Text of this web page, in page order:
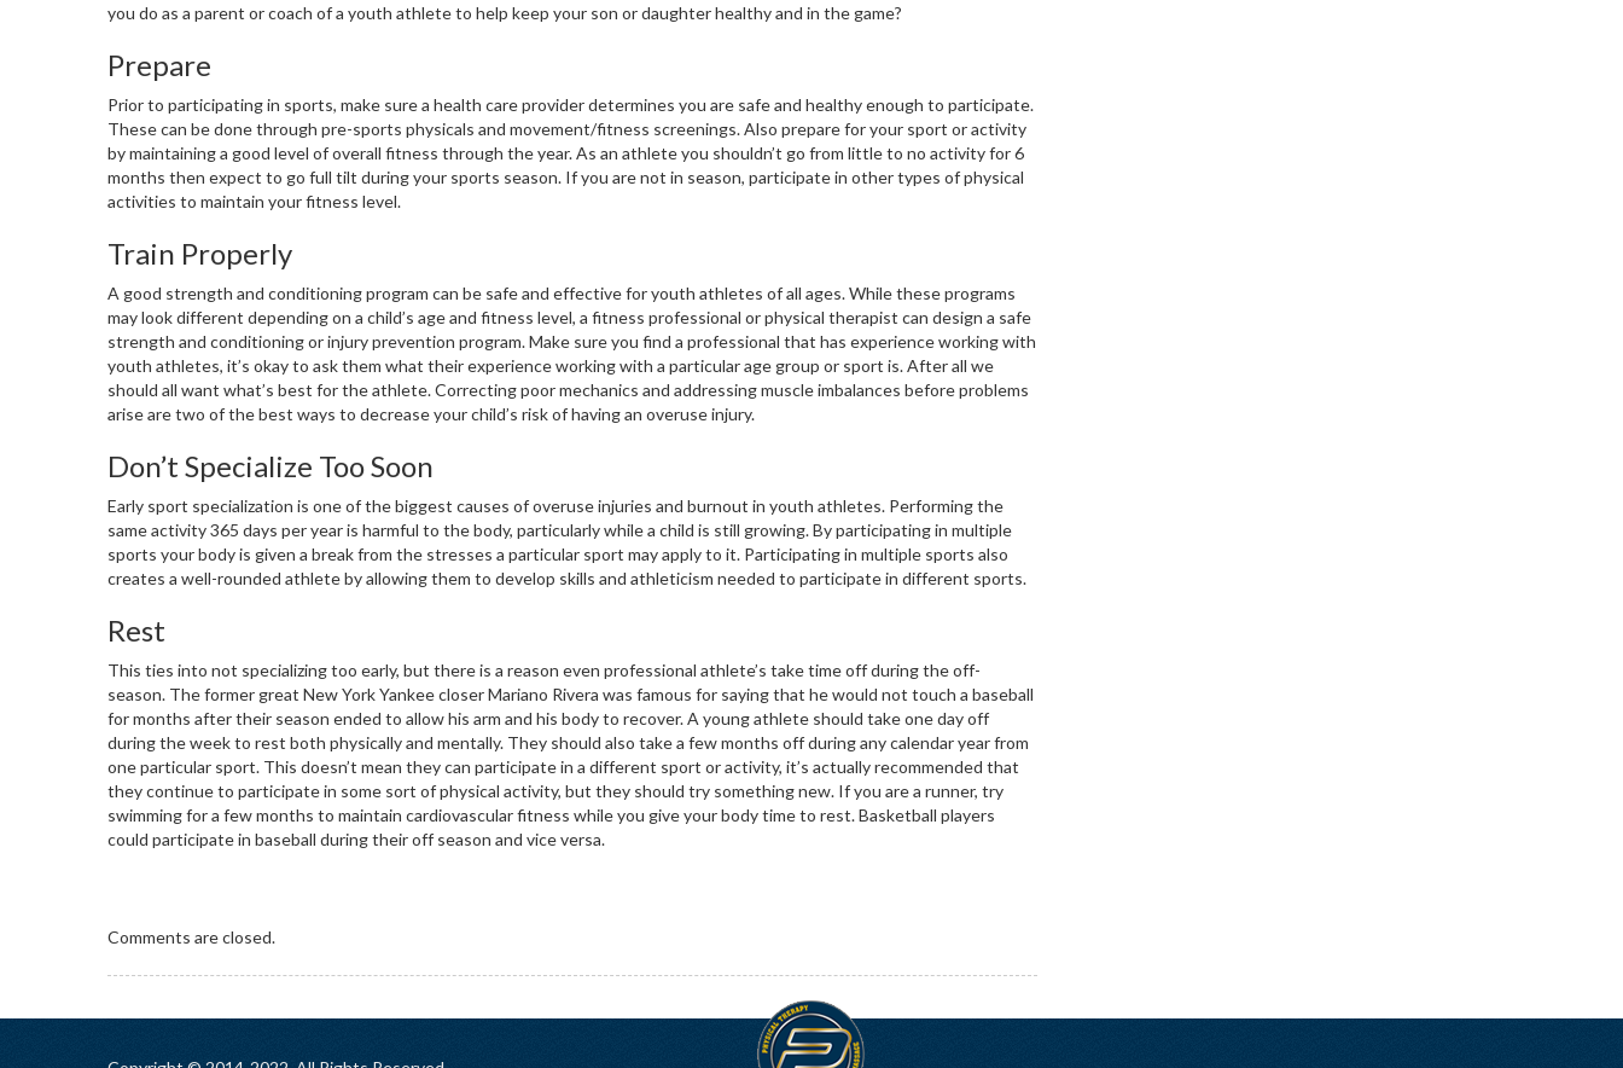
you do as a parent or coach of a youth athlete to help keep your son or daughter healthy and in the game?
Prepare
Prior to participating in sports, make sure a health care provider determines you are safe and healthy enough to participate.
These can be done through pre-sports physicals and movement/fitness screenings. Also prepare for your sport or activity
by maintaining a good level of overall fitness through the year. As an athlete you shouldn’t go from little to no activity for 6
months then expect to go full tilt during your sports season. If you are not in season, participate in other types of physical
activities to maintain your fitness level.
Train Properly
A good strength and conditioning program can be safe and effective for youth athletes of all ages. While these programs
may look different depending on a child’s age and fitness level, a fitness professional or physical therapist can design a safe
strength and conditioning or injury prevention program. Make sure you find a professional that has experience working with
youth athletes, it’s okay to ask them what their experience working with a particular age group or sport is. After all we
should all want what’s best for the athlete. Correcting poor mechanics and addressing muscle imbalances before problems
arise are two of the best ways to decrease your child’s risk of having an overuse injury.
Don’t Specialize Too Soon
Early sport specialization is one of the biggest causes of overuse injuries and burnout in youth athletes. Performing the
same activity 365 days per year is harmful to the body, particularly while a child is still growing. By participating in multiple
sports your body is given a break from the stresses a particular sport may apply to it. Participating in multiple sports also
creates a well-rounded athlete by allowing them to develop skills and athleticism needed to participate in different sports.
Rest
This ties into not specializing too early, but there is a reason even professional athlete’s take time off during the off-
season. The former great New York Yankee closer Mariano Rivera was famous for saying that he would not touch a baseball
for months after their season ended to allow his arm and his body to recover. A young athlete should take one day off
during the week to rest both physically and mentally. They should also take a few months off during any calendar year from
one particular sport. This doesn’t mean they can participate in a different sport or activity, it’s actually recommended that
they continue to participate in some sort of physical activity, but they should try something new. If you are a runner, try
swimming for a few months to maintain cardiovascular fitness while you give your body time to rest. Basketball players
could participate in baseball during their off season and vice versa.
Comments are closed.